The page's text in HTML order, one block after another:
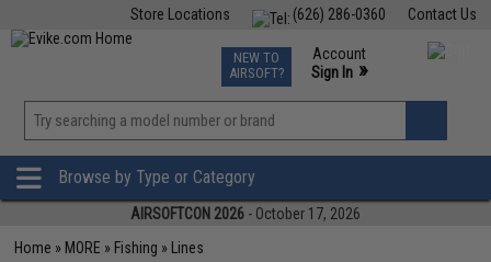
Contact Us
(626) 286-0360
Store Locations
TCG Events
Phone Support M-F 7am-5pm PST
NEW TO
AIRSOFT?
Account
Sign In »
»
Browse by Type or Category
AIRSOFTCON 2026 - October 17, 2026
Home » MORE » Fishing » Lines